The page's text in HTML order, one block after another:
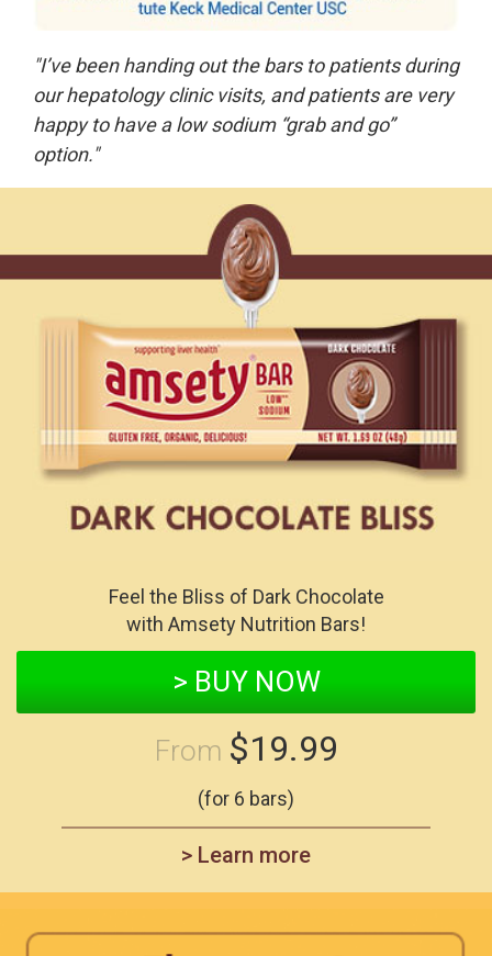
"I’ve been handing out the bars to patients during
our hepatology clinic visits, and patients are very
happy to have a low sodium “grab and go”
option."
Feel the Bliss of Dark Chocolate
with Amsety Nutrition Bars!
> BUY NOW
From $19.99
(for 6 bars)
> Learn more